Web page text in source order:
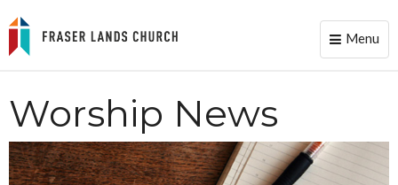
Toggle
Menu
Worship News